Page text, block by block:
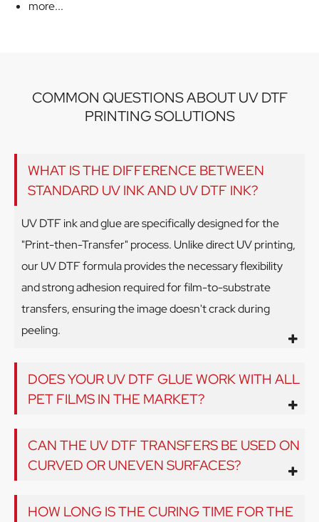
more...
COMMON QUESTIONS ABOUT UV DTF
PRINTING SOLUTIONS
WHAT IS THE DIFFERENCE BETWEEN
STANDARD UV INK AND UV DTF INK?
UV DTF ink and glue are specifically designed for the
"Print-then-Transfer" process. Unlike direct UV printing,
our UV DTF formula provides the necessary flexibility
and strong adhesion required for film-to-substrate
transfers, ensuring the image doesn't crack during
peeling.
DOES YOUR UV DTF GLUE WORK WITH ALL
PET FILMS IN THE MARKET?
CAN THE UV DTF TRANSFERS BE USED ON
CURVED OR UNEVEN SURFACES?
HOW LONG IS THE CURING TIME FOR THE